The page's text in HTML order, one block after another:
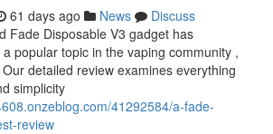
61 days ago News
Discuss
Fade Disposable V3 gadget has
popular topic in the vaping community ,
detailed review examines everything
simplicity
41292584/a-fade-
review